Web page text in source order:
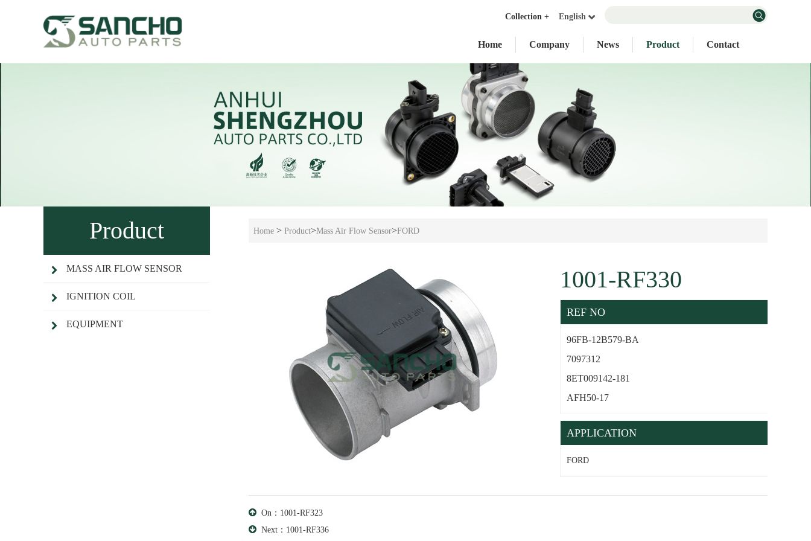
Collection + English
Home Company News Product Contact
Product
MASS AIR FLOW SENSOR
IGNITION COIL
EQUIPMENT
Home > Product>Mass Air Flow Sensor>FORD
1001-RF330
REF NO
96FB-12B579-BA
7097312
8ET009142-181
AFH50-17
APPLICATION
FORD
On：1001-RF323
Next：1001-RF336